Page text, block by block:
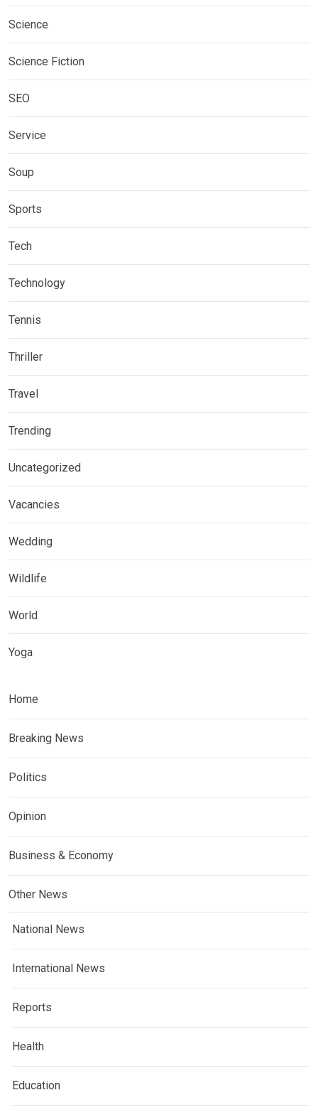
Science
Science Fiction
SEO
Service
Soup
Sports
Tech
Technology
Tennis
Thriller
Travel
Trending
Uncategorized
Vacancies
Wedding
Wildlife
World
Yoga
Home
Breaking News
Politics
Opinion
Business & Economy
Other News
National News
International News
Reports
Health
Education